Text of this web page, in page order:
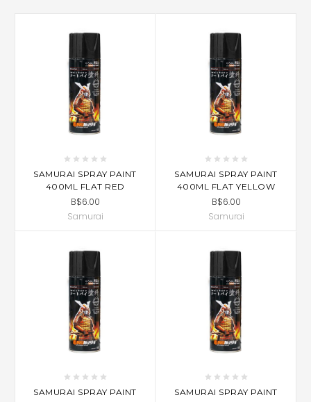
SAMURAI SPRAY PAINT
400ML FLAT RED
B$6.00
Samurai
SAMURAI SPRAY PAINT
400ML FLAT YELLOW
B$6.00
Samurai
SAMURAI SPRAY PAINT
SAMURAI SPRAY PAINT